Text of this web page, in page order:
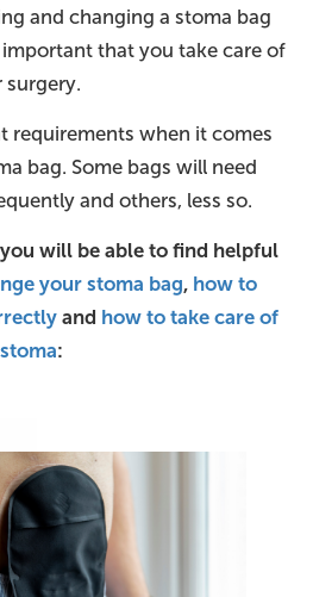
and changing a stoma bag
important that you take care of
surgery.
requirements when it comes
bag. Some bags will need
and others, less so.
will be able to find helpful
your stoma bag, how to
and how to take care of
: